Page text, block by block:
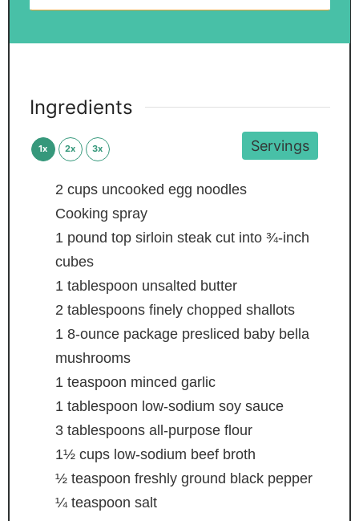
Servings
Ingredients
1x 2x 3x
2 cups uncooked egg noodles
Cooking spray
1 pound top sirloin steak cut into ¾-inch
cubes
1 tablespoon unsalted butter
2 tablespoons finely chopped shallots
1 8-ounce package presliced baby bella
mushrooms
1 teaspoon minced garlic
1 tablespoon low-sodium soy sauce
3 tablespoons all-purpose flour
1½ cups low-sodium beef broth
½ teaspoon freshly ground black pepper
¼ teaspoon salt